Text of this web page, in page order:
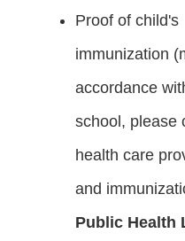
Proof of child's
immunization
accordance
school, please
health care
and
Public Health